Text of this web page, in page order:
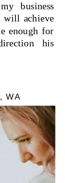
business
will achieve
enough for
his
WA